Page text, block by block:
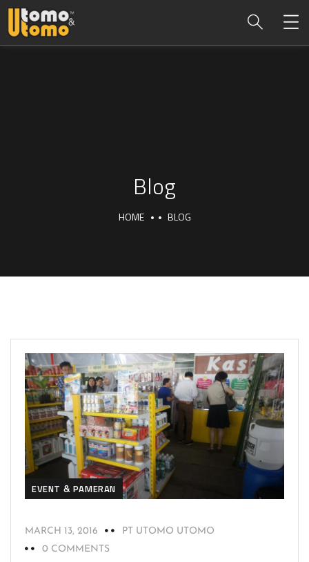
Blog
HOME BLOG
EVENT & PAMERAN
MARCH 13, 2016
PT UTOMO UTOMO
0 COMMENTS